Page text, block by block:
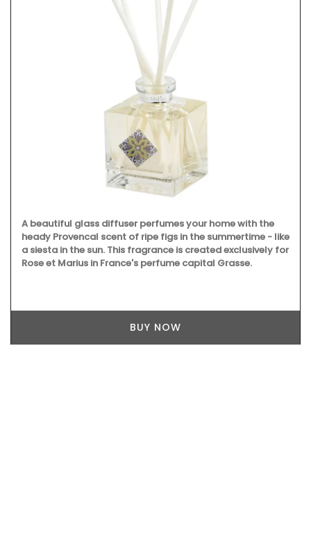
A beautiful glass diffuser perfumes your home with the
heady Provencal scent of ripe figs in the summertime - like
a siesta in the sun. This fragrance is created exclusively for
Rose et Marius in France's perfume capital Grasse.
BUY NOW